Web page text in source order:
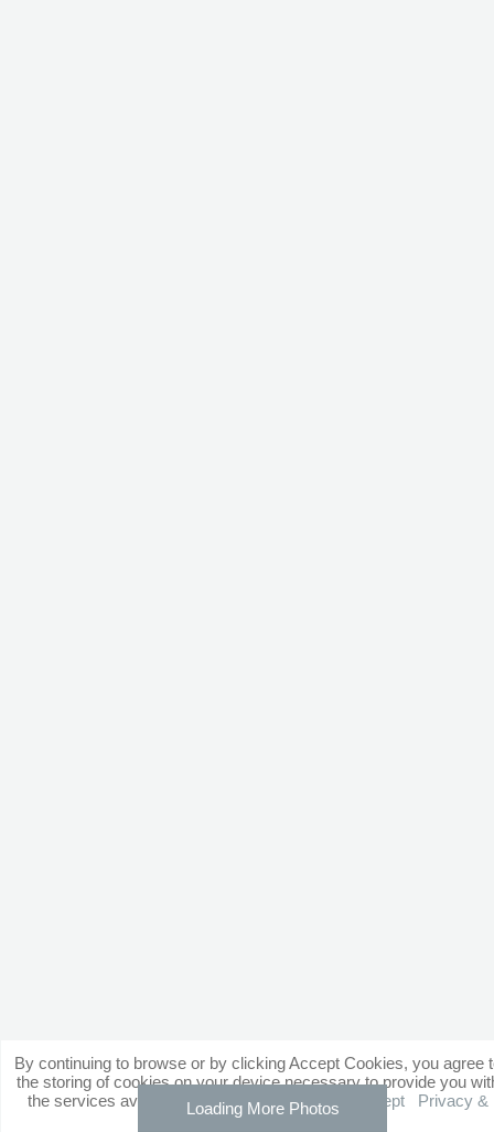
By continuing to browse or by clicking Accept Cookies, you agree
the storing of cookies on your device necessary to provide you
the services available through our website.
Accept
Privacy &
Cookie Policy
Loading More Photos